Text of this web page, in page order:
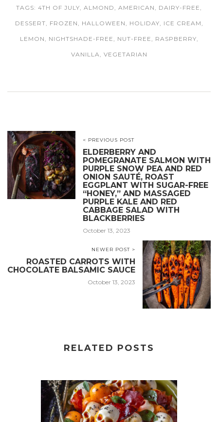
TAGS: 4TH OF JULY, ALMOND , AMERICAN , DAIRY-FREE ,
DESSERT, FROZEN , HALLOWEEN , HOLIDAY, ICE CREAM ,
LEMON , NIGHTSHADE-FREE , NUT-FREE , RASPBERRY,
VANILLA, VEGETARIAN
< PREVIOUS POST
ELDERBERRY AND
POMEGRANATE SALMON WITH
PURPLE SNOW PEA AND RED
ONION SAUTÉ, ROAST
EGGPLANT WITH SUGAR-FREE
“HONEY,” AND MASSAGED
PURPLE KALE AND RED
CABBAGE SALAD WITH
BLACKBERRIES
October 13, 2023
NEWER POST >
ROASTED CARROTS WITH
CHOCOLATE BALSAMIC SAUCE
October 13, 2023
RELATED POSTS